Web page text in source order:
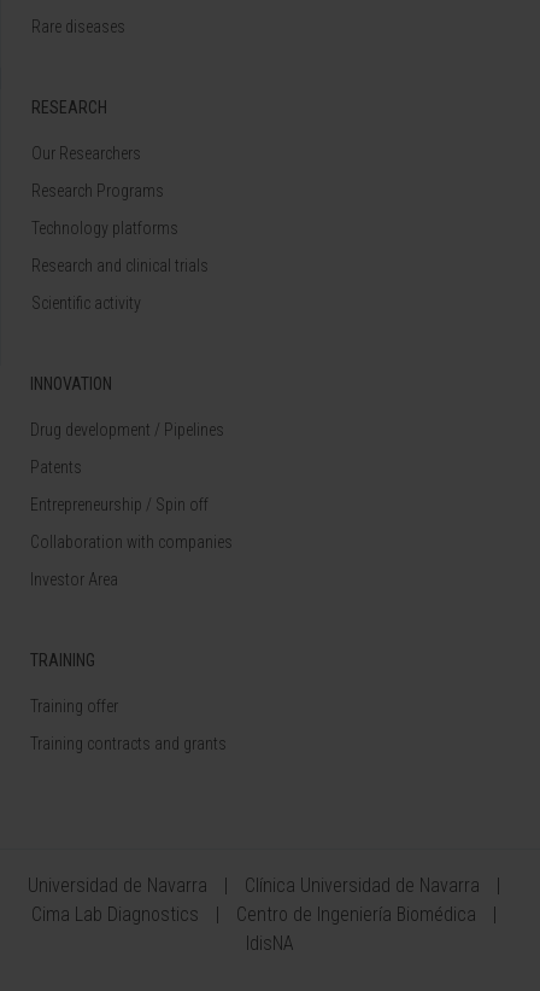
Rare diseases
RESEARCH
Our Researchers
Research Programs
Technology platforms
Research and clinical trials
Scientific activity
INNOVATION
Drug development / Pipelines
Patents
Entrepreneurship / Spin off
Collaboration with companies
Investor Area
TRAINING
Training offer
Training contracts and grants
Universidad de Navarra
Clínica Universidad de Navarra
Cima Lab Diagnostics
Centro de Ingeniería Biomédica
IdisNA